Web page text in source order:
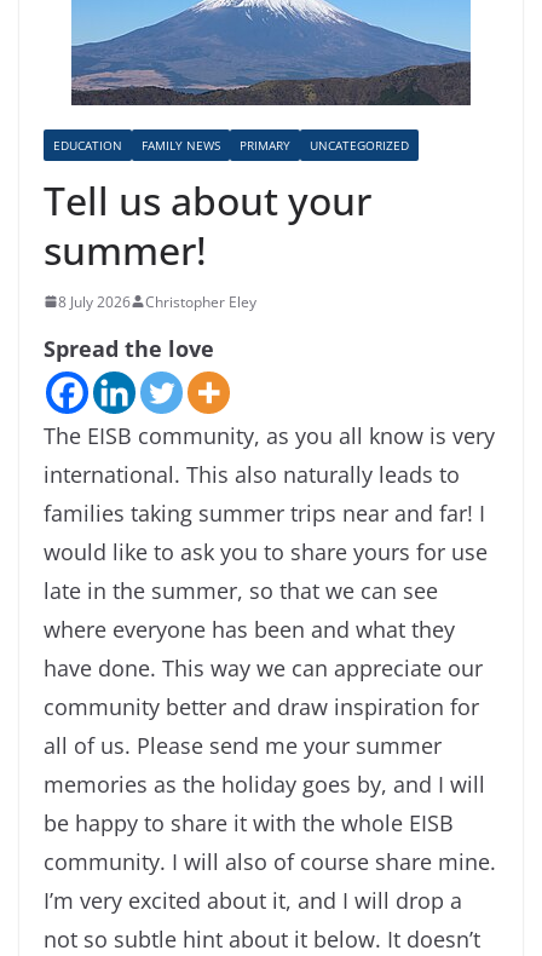
EDUCATION FAMILY NEWS PRIMARY UNCATEGORIZED
Tell us about your
summer!
8 July 2026 Christopher Eley
Spread the love
The EISB community, as you all know is very
international. This also naturally leads to
families taking summer trips near and far! I
would like to ask you to share yours for use
late in the summer, so that we can see
where everyone has been and what they
have done. This way we can appreciate our
community better and draw inspiration for
all of us. Please send me your summer
memories as the holiday goes by, and I will
be happy to share it with the whole EISB
community. I will also of course share mine.
I’m very excited about it, and I will drop a
not so subtle hint about it below. It doesn’t